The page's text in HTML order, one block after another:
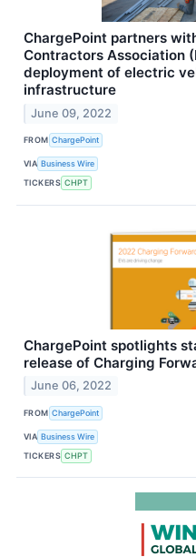
ChargePoint partners
Contractors Association
deployment of electric
infrastructure
June 09, 2022
FROM ChargePoint
VIA Business Wire
TICKERS CHPT
ChargePoint spotlights
release of Charging
June 06, 2022
FROM ChargePoint
VIA Business Wire
TICKERS CHPT